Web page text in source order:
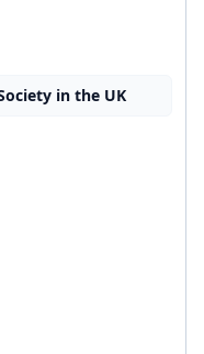
in the UK